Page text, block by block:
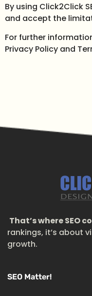
By using Click2Click
and accept the
For further
Privacy Policy and
That’s where SEO
rankings, it’s about
growth.
SEO Matter!